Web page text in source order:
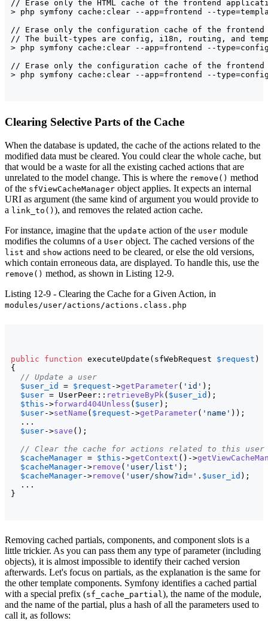
// Erase only the HTML cache of the frontend
> php symfony cache:clear --app=frontend --
// Erase only the configuration cache of the
// The built-types are config, i18n, routing, and
> php symfony cache:clear --app=frontend --
// Erase only the configuration cache of the frontend
Clearing Selective Parts of the Cache
When the database is updated, the cache of the actions related to the
modified data must be cleared. You could clear the whole cache, but
that would be a waste for all the existing cached actions that are
unrelated to the model change. This is where the remove() method
of the sfViewCacheManager object applies. It expects an internal
URI as argument (the same kind of argument you would provide to
a link_to() ), and removes the related action cache.
For instance, imagine that the update action of the user module
modifies the columns of a User object. The cached versions of the
list and show actions need to be cleared, or else the old versions,
which contain erroneous data, are displayed. To handle this, use the
remove() method, as shown in Listing 12-9.
Listing 12-9 - Clearing the Cache for a Given Action, in
modules/user/actions/actions.class.php
public function executeUpdate ( sfWebRequest $request )
{
// Update a user
$user_id
= $request ->getParameter( 'id' ) ;
$user = UserPeer:: retrieveByPk ( $user_id ) ;
$this ->forward404Unless ( $user) ;
$user->setName ( $request ->getParameter( 'name' ) ) ;
  ...
$user->save ( ) ;
// Clear the cache for actions related to this user
$cacheManager = $this ->getContext ( ) ->
$cacheManager->remove ( 'user/list' ) ;
$cacheManager->remove ( 'user/show?id=' . $user_id ) ;
}
Removing cached partials, components, and component slots is a
little trickier. As you can pass them any type of parameter (including
objects), it is almost impossible to identify their cached version
afterwards. Let's focus on partials, as the explanation is the same for
the other template components. Symfony identifies a cached partial
with a special prefix (sf_cache_partial ), the name of the module,
and the name of the partial, plus a hash of all the parameters used to
call it, as follows: